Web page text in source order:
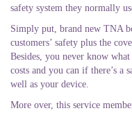
safety system they normally
Simply put, brand new TNA
customers’ safety plus the
Besides, you never know
costs and you can if there’s a
well as your device.
More over, this service